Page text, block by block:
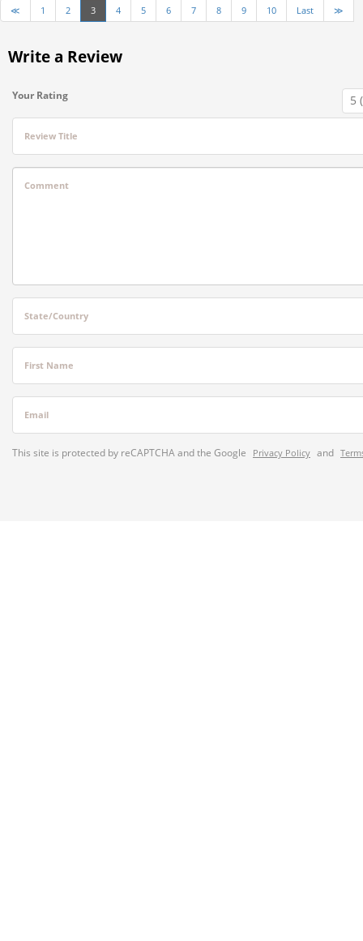
≪ 1 2 3 4 5 6 7 8 9 10 Last ≫
Write a Review
Your Rating
Review Title
Comment
State/Country
First Name
Email
This site is protected by reCAPTCHA and the Google Privacy Policy and